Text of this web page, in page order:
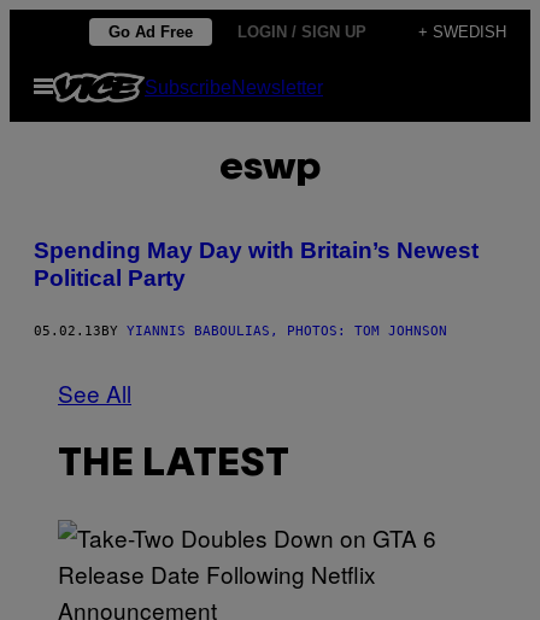
content
Go Ad Free LOGIN / SIGN UP + SWEDISH
Open
Menu
SubscribeNewsletter
eswp
Spending May Day with Britain’s Newest
Political Party
05.02.13 BY YIANNIS BABOULIAS, PHOTOS: TOM JOHNSON
See All
THE LATEST